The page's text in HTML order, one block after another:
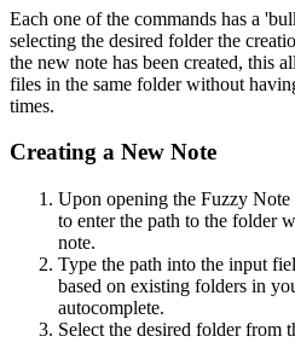
Each one of the commands has a
selecting the desired folder the
the new note has been created, this
files in the same folder without
times.
Creating a New Note
Upon opening the Fuzzy
to enter the path to the folder
note.
Type the path into the input
based on existing folders in
autocomplete.
Select the desired folder from